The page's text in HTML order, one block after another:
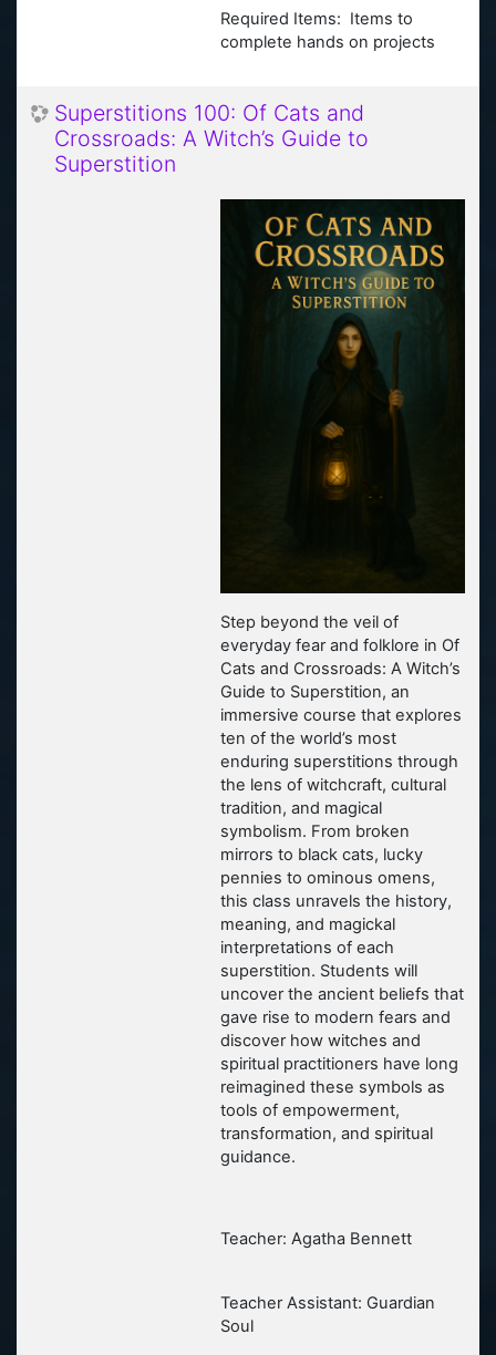
Required Items: Items to
complete hands on projects
Superstitions 100: Of Cats and
Crossroads: A Witch’s Guide to
Superstition
Step beyond the veil of
everyday fear and folklore in Of
Cats and Crossroads: A Witch’s
Guide to Superstition, an
immersive course that explores
ten of the world’s most
enduring superstitions through
the lens of witchcraft, cultural
tradition, and magical
symbolism. From broken
mirrors to black cats, lucky
pennies to ominous omens,
this class unravels the history,
meaning, and magickal
interpretations of each
superstition. Students will
uncover the ancient beliefs that
gave rise to modern fears and
discover how witches and
spiritual practitioners have long
reimagined these symbols as
tools of empowerment,
transformation, and spiritual
guidance.
Teacher: Agatha Bennett
Teacher Assistant: Guardian
Soul